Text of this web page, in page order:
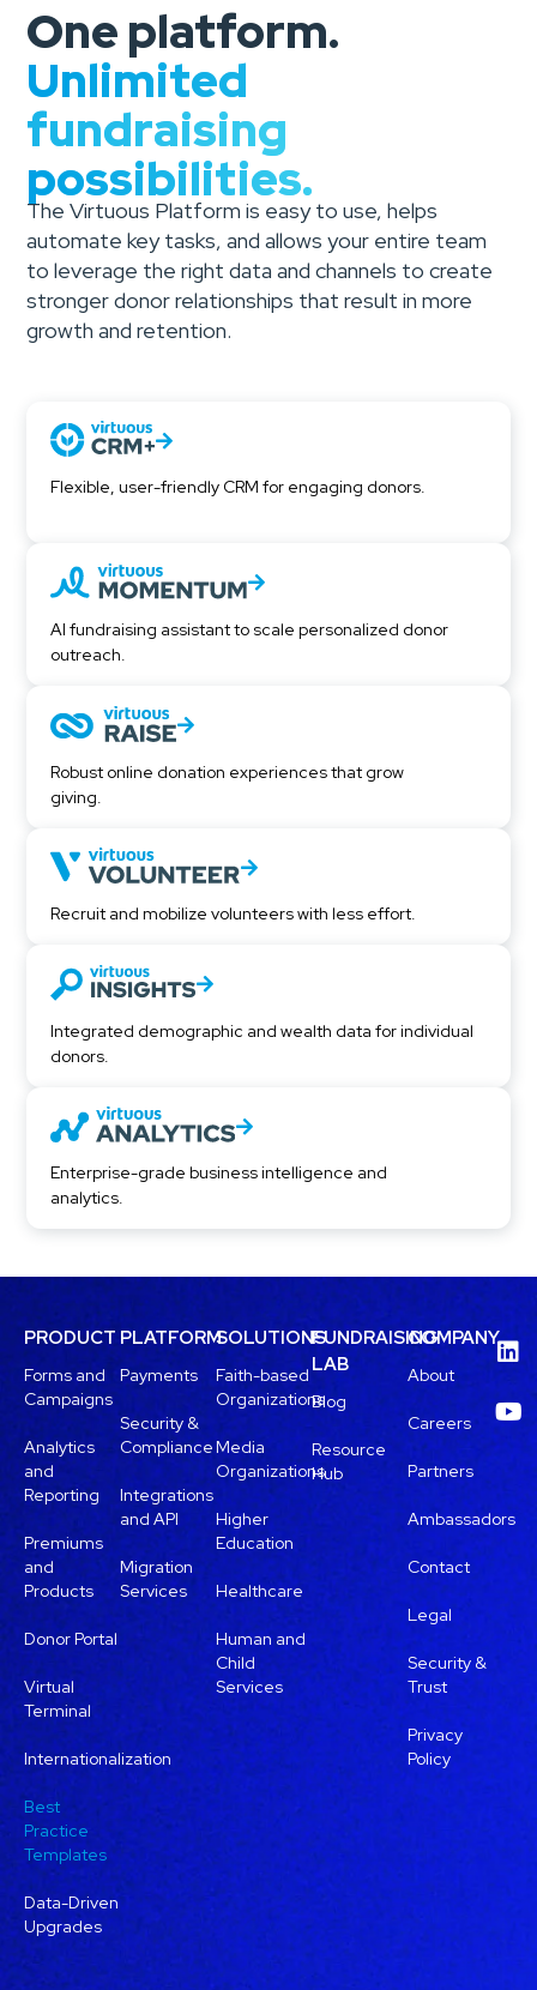
One platform.
Unlimited
fundraising
possibilities.
The Virtuous Platform is easy to use, helps
automate key tasks, and allows your entire team
to leverage the right data and channels to create
stronger donor relationships that result in more
growth and retention.
Flexible, user-friendly CRM for engaging donors.
AI fundraising assistant to scale personalized donor
outreach.
Robust online donation experiences that grow
giving.
Recruit and mobilize volunteers with less effort.
Integrated demographic and wealth data for individual
donors.
Enterprise-grade business intelligence and
analytics.
PRODUCT
Forms and
Campaigns
Analytics
and
Reporting
Premiums
and
Products
Donor Portal
Virtual
Terminal
Internationalization
Best
Practice
Templates
Data-Driven
Upgrades
PLATFORM
Payments
Security &
Compliance
Integrations
and API
Migration
Services
SOLUTIONS
Faith-based
Organizations
Media
Organizations
Higher
Education
Healthcare
Human and
Child
Services
FUNDRAISING
LAB
Blog
Resource
Hub
COMPANY
About
Careers
Partners
Ambassadors
Contact
Legal
Security &
Trust
Privacy
Policy